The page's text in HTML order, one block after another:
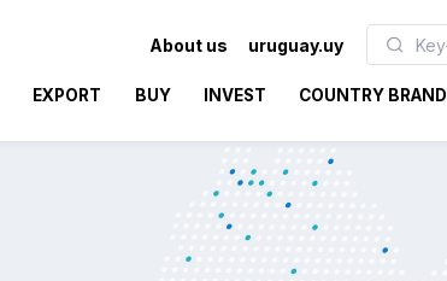
About us uruguay.uy
EXPORT BUY INVEST COUNTRY BRAND